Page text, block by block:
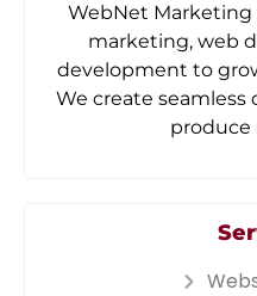
WebNet Marketing
marketing, web
development to
We create
produce